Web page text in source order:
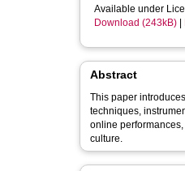
Available under
Download (243kB)
Abstract
This paper
techniques,
online
culture.